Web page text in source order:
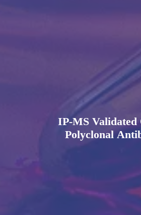
IP-MS Validated
Polyclonal